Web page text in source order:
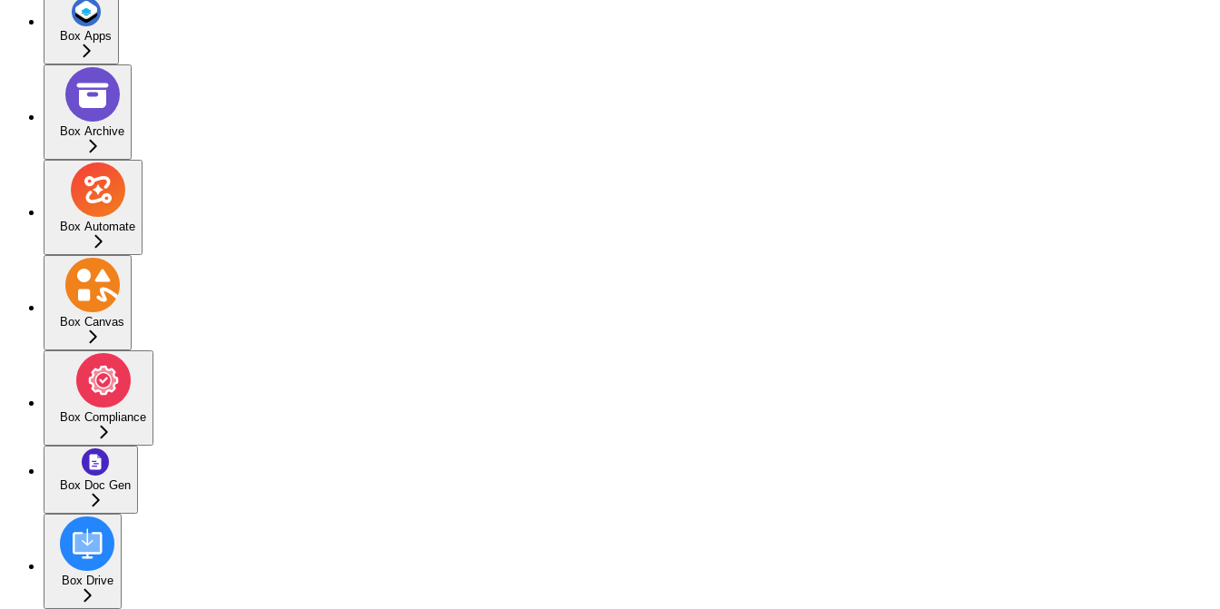
Box Apps
Box Archive
Box Automate
Box Canvas
Box Compliance
Box Doc Gen
Box Drive